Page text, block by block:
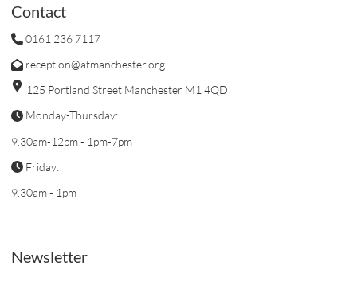
Contact
0161 236 7117
reception@afmanchester.org
125 Portland Street Manchester M1 4QD
Monday-Thursday:
9.30am-12pm - 1pm-7pm
Friday:
9.30am - 1pm
Newsletter